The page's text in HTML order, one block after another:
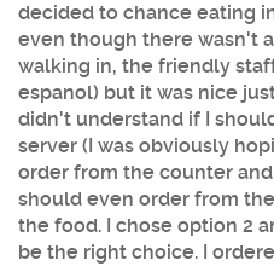
decided to chance eating
even though there wasn't
walking in, the friendly
espanol) but it was nice
didn't understand if I
server (I was obviously
order from the counter
should even order from
the food. I chose option 2
be the right choice. I